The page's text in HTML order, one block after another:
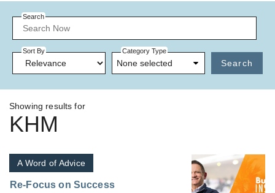
Search
Sort By Category Type
None selected Search
Showing results for
KHM
A Word of Advice
Re-Focus on Success